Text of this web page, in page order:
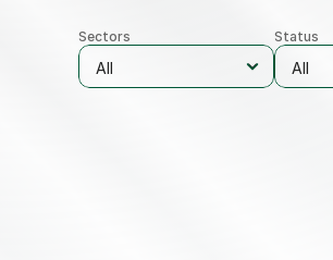
Sectors Status